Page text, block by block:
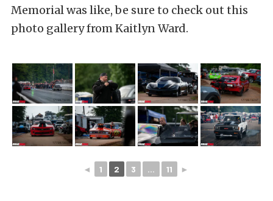
Memorial was like, be sure to check out this
photo gallery from Kaitlyn Ward.
◄ 1 2 3 ... 11 ►